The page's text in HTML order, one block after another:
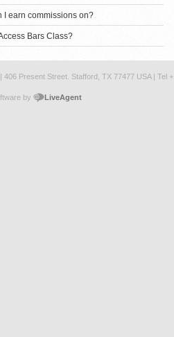
I earn commissions on?
Bars Class?
Present Street. Stafford, TX 77477 USA | Tel
by LiveAgent